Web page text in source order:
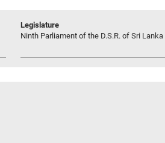
Legislature
Ninth Parliament of the D.S.R. of Sri Lanka